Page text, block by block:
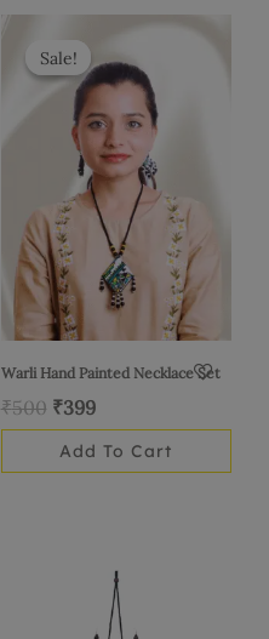
Sale!
Sale!
Warli Hand Painted Necklace Set
₹500
price
was:
₹500.
₹399
Current
is:
Add To Cart